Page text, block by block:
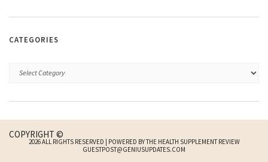
CATEGORIES
COPYRIGHT ©
2026 ALL RIGHTS RESERVED | POWERED BY THE HEALTH SUPPLEMENT REVIEW
GUESTPOST@GENIUSUPDATES.COM